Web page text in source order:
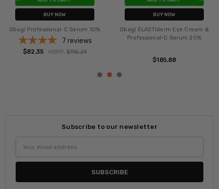
BUY NOW
Obagi-C Fx C-Clarifying Serum
2reviews
$91.76 MSRP: $131.76
BUY NOW
Obagi Professional-C Serum 20%
- 2 pack
$204.71 MSRP:
Subscribe to our newsletter
Address